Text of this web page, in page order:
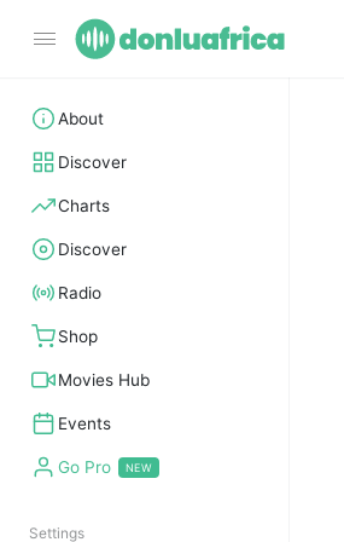
About
Discover
Charts
Discover
Radio
Shop
Movies Hub
Events
Go Pro
Settings